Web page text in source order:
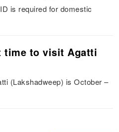
is required for domestic
time to visit Agatti
(Lakshadweep) is October –